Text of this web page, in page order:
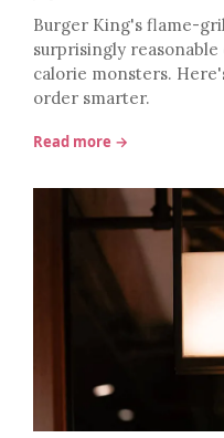
Burger King's flame-
surprisingly
calorie monsters.
order smarter.
Read more →